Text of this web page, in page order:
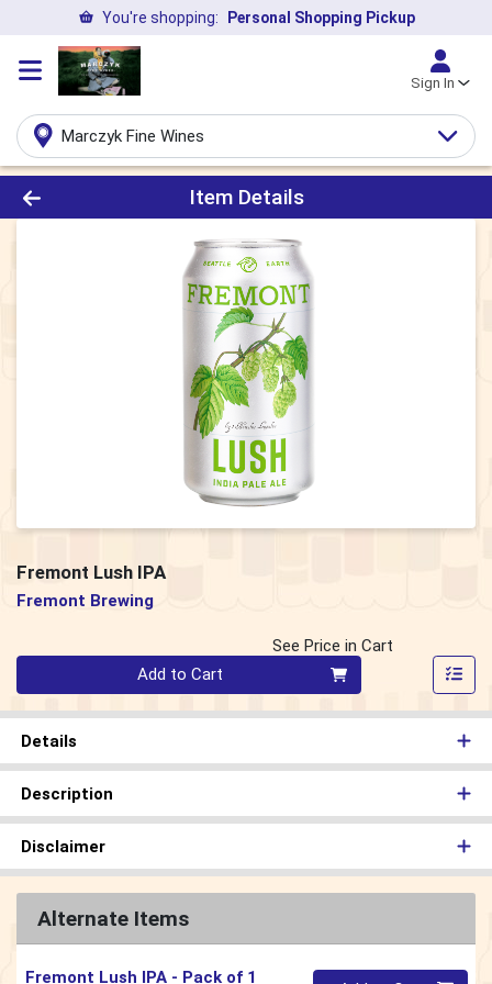
You're shopping: Personal Shopping Pickup
Sign In
Marczyk Fine Wines
Product Details Page
Item Details
Fremont Lush IPA
Fremont Brewing
See Price in Cart
Quantity 0
Add to Cart
Details
Description
Disclaimer
Alternate Items
Fremont Lush IPA - Pack of 1